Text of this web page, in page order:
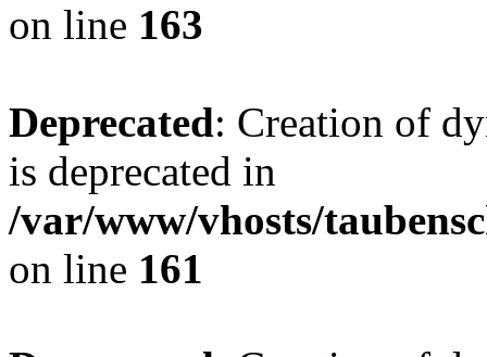
on line 163
Deprecated: Creation of
is deprecated in
/var/www/vhosts/
on line 161